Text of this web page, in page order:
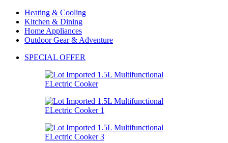
Heating & Cooling
Kitchen & Dining
Home Appliances
Outdoor Gear & Adventure
SPECIAL OFFER